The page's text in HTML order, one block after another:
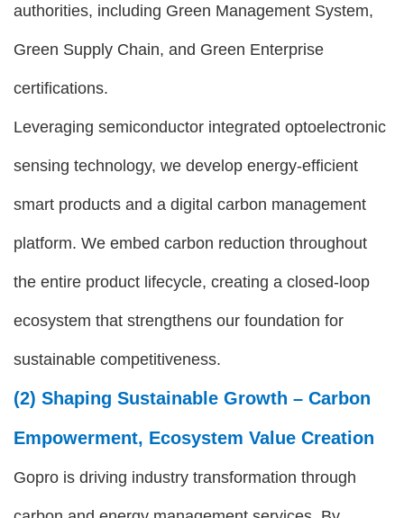
authorities, including Green Management System,
Green Supply Chain, and Green Enterprise
certifications.
Leveraging semiconductor integrated optoelectronic
sensing technology, we develop energy-efficient
smart products and a digital carbon management
platform. We embed carbon reduction throughout
the entire product lifecycle, creating a closed-loop
ecosystem that strengthens our foundation for
sustainable competitiveness.
(2) Shaping Sustainable Growth – Carbon
Empowerment, Ecosystem Value Creation
Gopro is driving industry transformation through